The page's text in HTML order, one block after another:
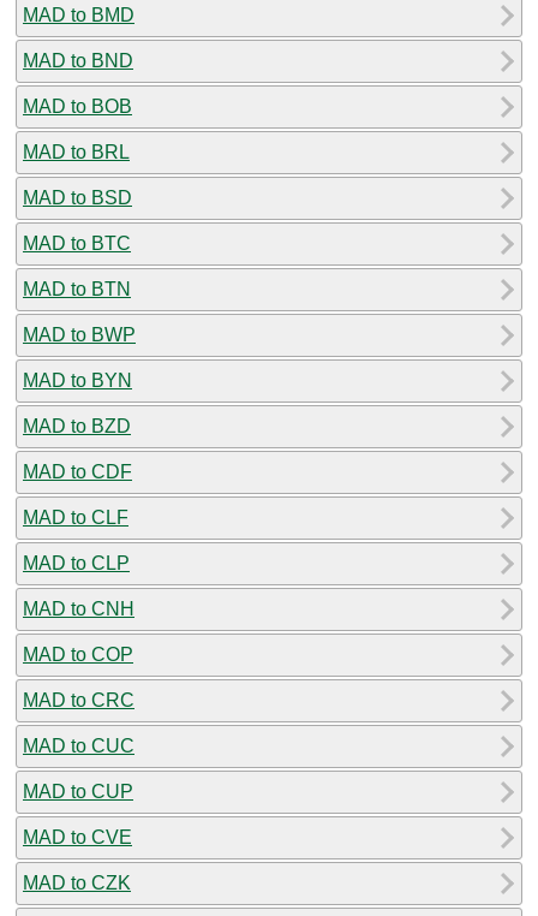
MAD to BMD
MAD to BND
MAD to BOB
MAD to BRL
MAD to BSD
MAD to BTC
MAD to BTN
MAD to BWP
MAD to BYN
MAD to BZD
MAD to CDF
MAD to CLF
MAD to CLP
MAD to CNH
MAD to COP
MAD to CRC
MAD to CUC
MAD to CUP
MAD to CVE
MAD to CZK